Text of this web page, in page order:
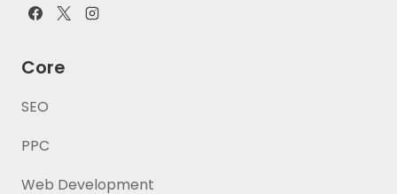
Core
SEO
PPC
Web Development